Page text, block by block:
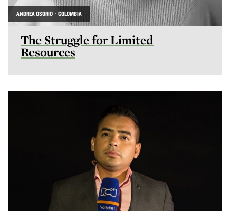
ANDREA OSORIO · COLOMBIA
The Struggle for Limited
Resources